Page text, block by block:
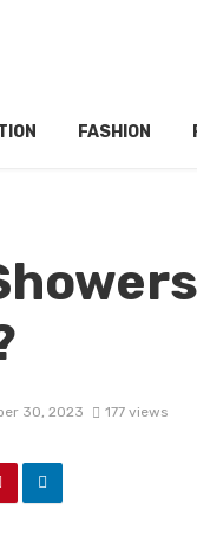
FASHION
30, 2023 177 views